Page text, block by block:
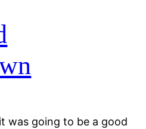
was going to be a good